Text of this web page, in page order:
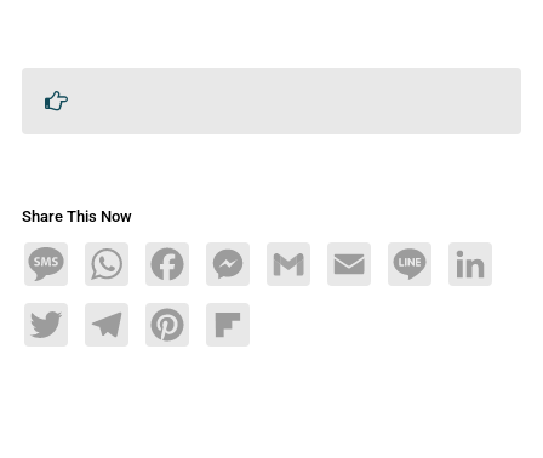
Share This Now
MessageWhatsAppFacebookMessengerGmail Email Line LinkedIn
TwitterTelegramPinterestFlipboard